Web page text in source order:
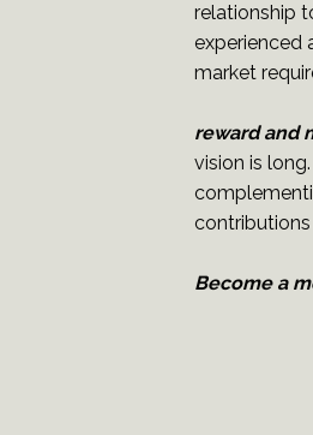
relationship
experienced
market
reward and
vision is
Become a